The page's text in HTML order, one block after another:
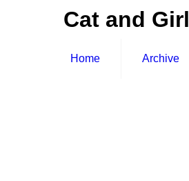
Cat and Girl
Home Archive